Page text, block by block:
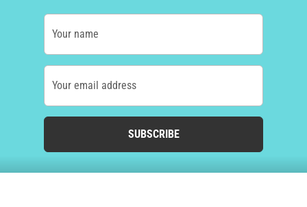
Your name
Your email address
SUBSCRIBE